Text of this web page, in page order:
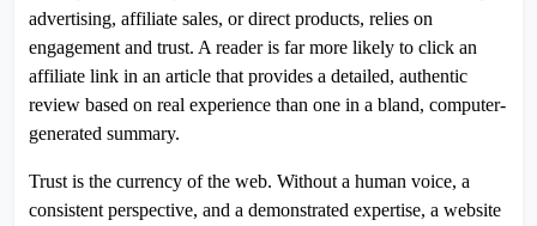
advertising, affiliate sales, or direct products, relies on
engagement and trust. A reader is far more likely to click an
affiliate link in an article that provides a detailed, authentic
review based on real experience than one in a bland, computer-
generated summary.
Trust is the currency of the web. Without a human voice, a
consistent perspective, and a demonstrated expertise, a website